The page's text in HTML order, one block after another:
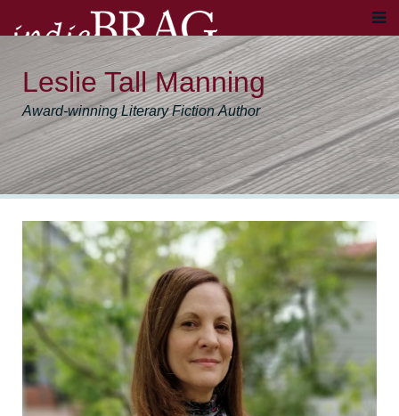
Leslie Tall Manning
Award-winning Literary Fiction Author